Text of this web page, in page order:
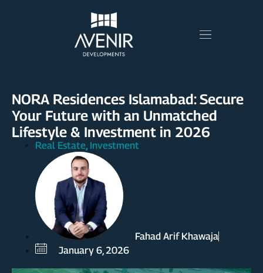
NORA Residences Islamabad: Secure
Your Future with an Unmatched
Lifestyle & Investment in 2026
Real Estate, Investment
Fahad Arif Khawaja
January 6, 2026